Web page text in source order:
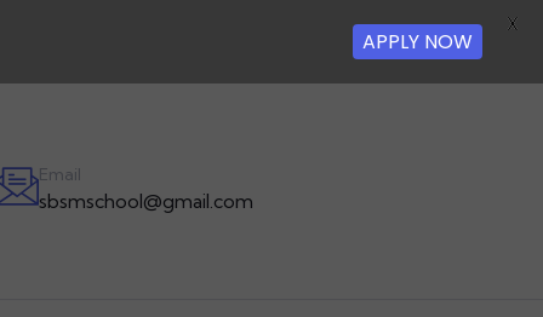
Email
sbsmschool@gmail.com
APPLY NOW
X